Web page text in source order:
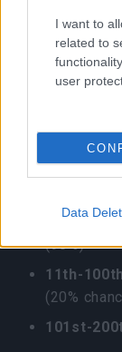
I want to
related to
user
Data
Individual
2nd-3rd:
Eternal
×1 (10%)
(90%)
11th-
(20%
101st-